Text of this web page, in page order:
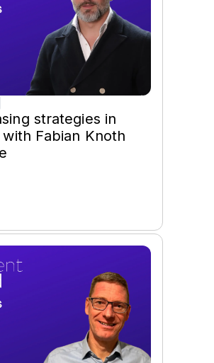
strategies in
Fabian Knoth